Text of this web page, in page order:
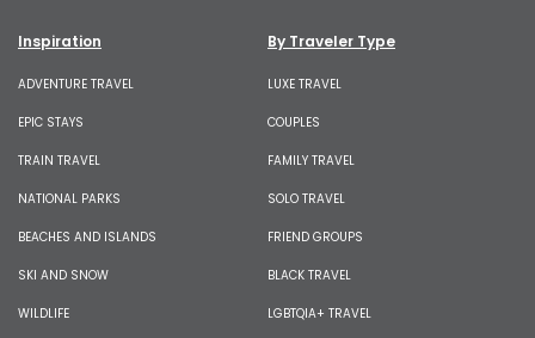
Inspiration
ADVENTURE TRAVEL
EPIC STAYS
TRAIN TRAVEL
NATIONAL PARKS
BEACHES AND ISLANDS
SKI AND SNOW
WILDLIFE
By Traveler Type
LUXE TRAVEL
COUPLES
FAMILY TRAVEL
SOLO TRAVEL
FRIEND GROUPS
BLACK TRAVEL
LGBTQIA+ TRAVEL